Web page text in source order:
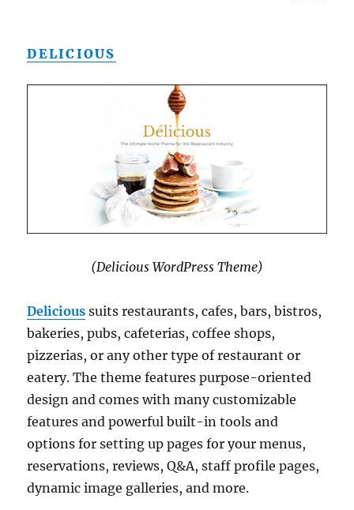
DELICIOUS
(Delicious WordPress Theme)
Delicious suits restaurants, cafes, bars, bistros,
bakeries, pubs, cafeterias, coffee shops,
pizzerias, or any other type of restaurant or
eatery. The theme features purpose-oriented
design and comes with many customizable
features and powerful built-in tools and
options for setting up pages for your menus,
reservations, reviews, Q&A, staff profile pages,
dynamic image galleries, and more.